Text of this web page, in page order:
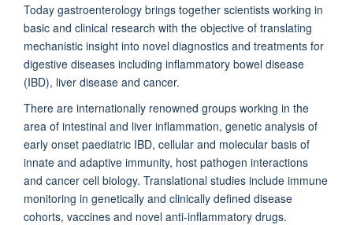
Today gastroenterology brings together scientists working in
basic and clinical research with the objective of translating
mechanistic insight into novel diagnostics and treatments for
digestive diseases including inflammatory bowel disease
(IBD), liver disease and cancer.
There are internationally renowned groups working in the
area of intestinal and liver inflammation, genetic analysis of
early onset paediatric IBD, cellular and molecular basis of
innate and adaptive immunity, host pathogen interactions
and cancer cell biology. Translational studies include immune
monitoring in genetically and clinically defined disease
cohorts, vaccines and novel anti-inflammatory drugs.